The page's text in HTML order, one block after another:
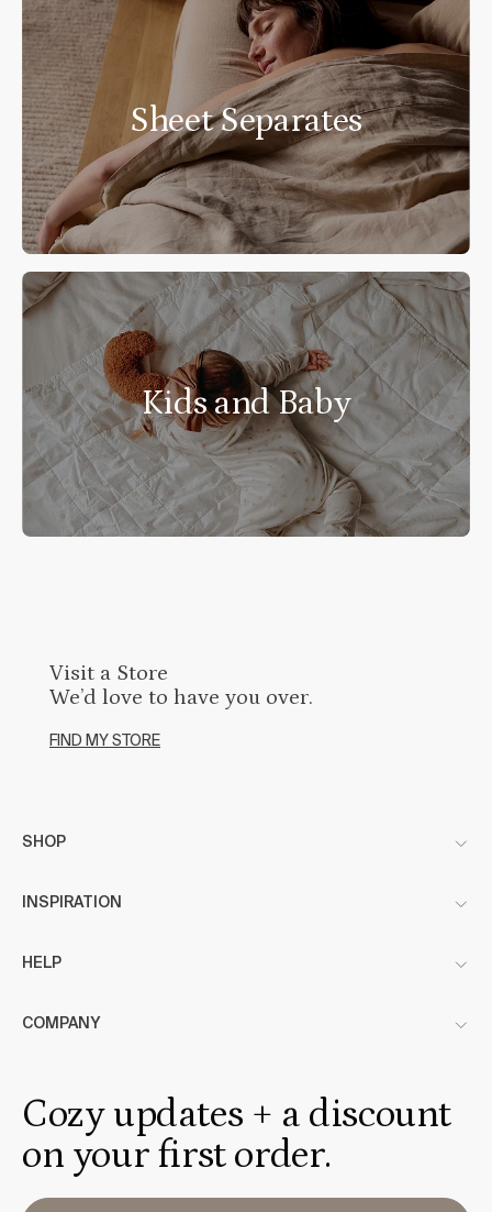
Sheet Separates
Kids and Baby
Visit a Store
We’d love to have you over.
FIND MY STORE
SHOP
INSPIRATION
HELP
COMPANY
Cozy updates + a discount
on your first order.